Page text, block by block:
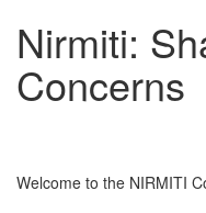
Nirmiti:
Concerns
Welcome to the NIRMITI